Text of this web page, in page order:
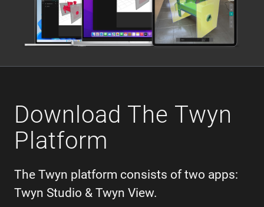
Download The Twyn
Platform
The Twyn platform consists of two apps:
Twyn Studio & Twyn View.